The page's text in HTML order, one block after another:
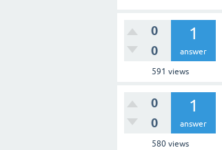
0
0
1
answer
591 views
0
0
1
answer
580views